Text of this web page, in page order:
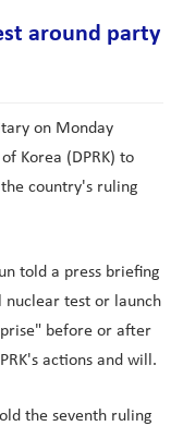
around party
on Monday
Korea (DPRK) to
country's ruling
told a press briefing
nuclear test or launch
before or after
actions and will.
the seventh ruling